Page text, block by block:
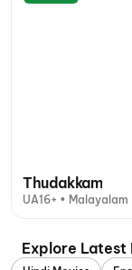
Thudakkam
UA16+ • Malayalam
Explore Latest